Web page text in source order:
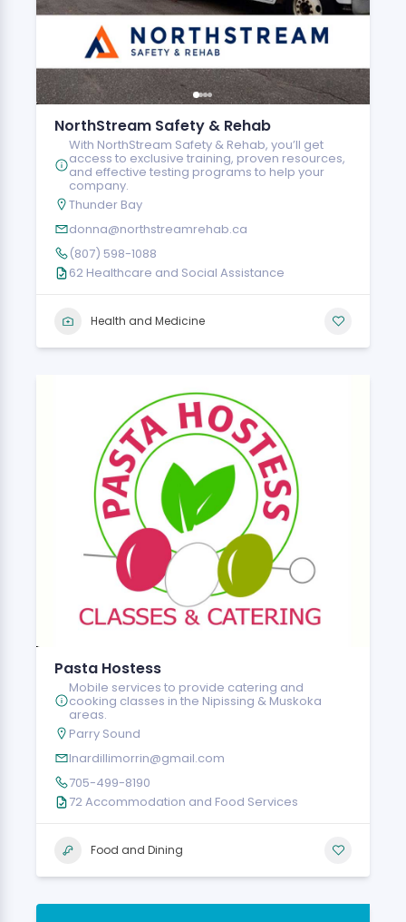
NorthStream Safety & Rehab
With NorthStream Safety & Rehab, you’ll get
access to exclusive training, proven resources,
and effective testing programs to help your
company.
Thunder Bay
donna@northstreamrehab.ca
(807) 598-1088
62 Healthcare and Social Assistance
Health and Medicine
Pasta Hostess
Mobile services to provide catering and
cooking classes in the Nipissing & Muskoka
areas.
Parry Sound
lnardillimorrin@gmail.com
705-499-8190
72 Accommodation and Food Services
Food and Dining